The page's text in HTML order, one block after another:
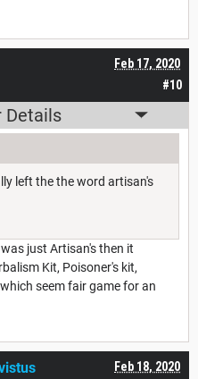
#10
Feb 17, 2020
Details
left the the word artisan's
just Artisan's then it
Kit, Poisoner's kit,
seem fair game for an
Feb 18, 2020